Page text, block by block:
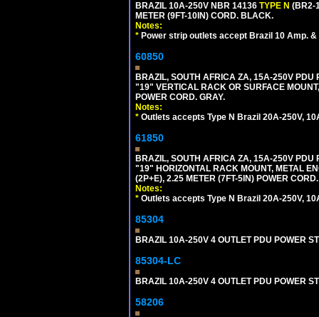
BRAZIL 10A-250V NBR 14136 TYPE N (BR2-
METER (9FT-10IN) CORD. BLACK.
Notes:
* Power strip outlets accept Brazil 10 Amp. &
60850
BRAZIL, SOUTH AFRICA ZA, 15A-250V PDU
"19" VERTICAL RACK OR SURFACE
POWER CORD. GRAY.
Notes:
* Outlets accepts Type N Brazil 20A-250V,
61850
BRAZIL, SOUTH AFRICA ZA, 15A-250V PDU
"19" HORIZONTAL RACK MOUNT, METAL
(2P+E), 2.25 METER (7FT-5IN) POWER
Notes:
* Outlets accepts Type N Brazil 20A-250V,
85304
BRAZIL 10A-250V 4 OUTLET PDU POWER
85304-LC
BRAZIL 10A-250V 4 OUTLET PDU POWER
58206